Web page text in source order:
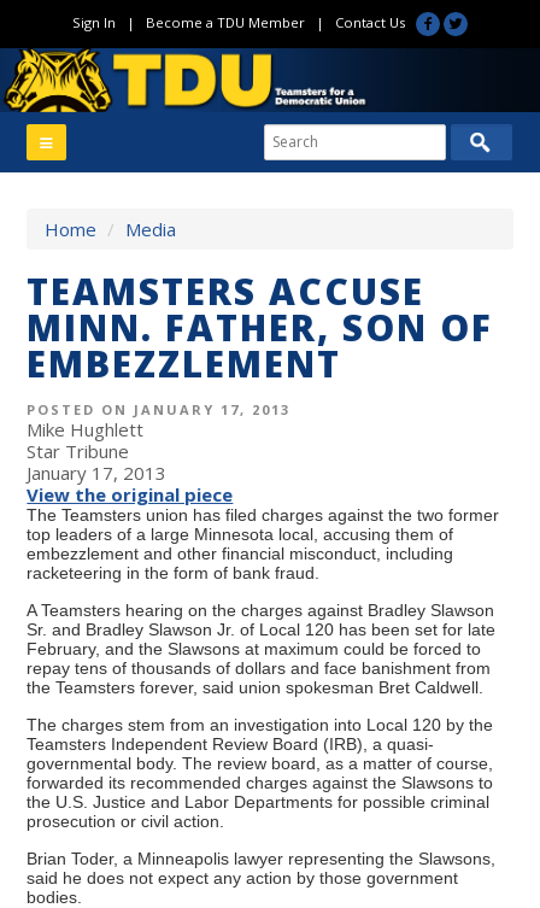
Sign In | Become a TDU Member| Contact Us
Home / Media
TEAMSTERS ACCUSE
MINN. FATHER, SON OF
EMBEZZLEMENT
POSTED ON JANUARY 17, 2013
Mike Hughlett
Star Tribune
January 17, 2013
View the original piece
The Teamsters union has filed charges against the two former
top leaders of a large Minnesota local, accusing them of
embezzlement and other financial misconduct, including
racketeering in the form of bank fraud.
A Teamsters hearing on the charges against Bradley Slawson
Sr. and Bradley Slawson Jr. of Local 120 has been set for late
February, and the Slawsons at maximum could be forced to
repay tens of thousands of dollars and face banishment from
the Teamsters forever, said union spokesman Bret Caldwell.
The charges stem from an investigation into Local 120 by the
Teamsters Independent Review Board (IRB), a quasi-
governmental body. The review board, as a matter of course,
forwarded its recommended charges against the Slawsons to
the U.S. Justice and Labor Departments for possible criminal
prosecution or civil action.
Brian Toder, a Minneapolis lawyer representing the Slawsons,
said he does not expect any action by those government
bodies.